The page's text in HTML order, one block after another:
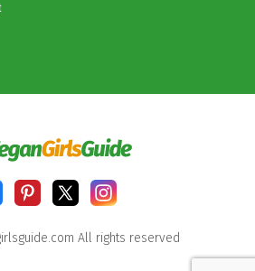
All rights reserved